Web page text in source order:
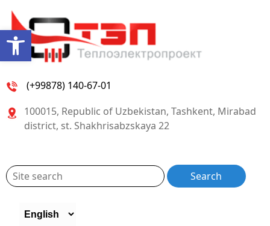
Open toolbar
(+99878) 140-67-01
100015, Republic of Uzbekistan, Tashkent, Mirabad
district, st. Shakhrisabzskaya 22